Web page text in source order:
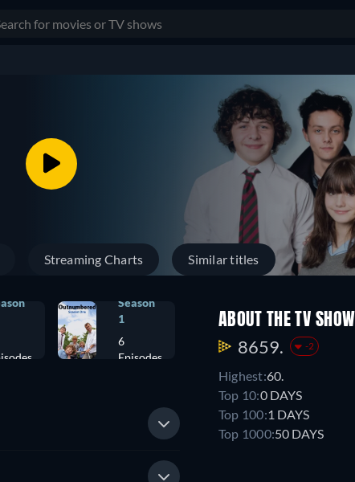
Streaming Charts Similar titles
Season
1
6
Episodes
ABOUT THE TV SHOW
8659. -2
Highest:60.
Top 10:0 DAYS
Top 100:1 DAYS
Top 1000:50 DAYS